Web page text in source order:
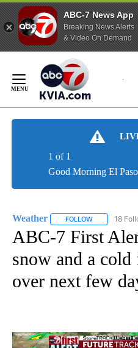
ABC-7 News App
Breaking News Alerts
& Video On Demand
Content
Good Morning El Paso
1 of 1
Weather FOLLOW FOLLOW
18
ABC-7 First
snow and a cold
over next few